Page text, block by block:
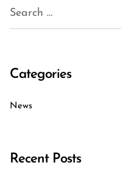
Categories
News
Recent Posts